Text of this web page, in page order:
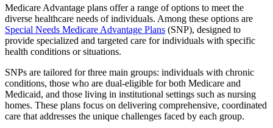
Medicare Advantage plans offer a range of options to meet the
diverse healthcare needs of individuals. Among these options are
Special Needs Medicare Advantage Plans (SNP), designed to
provide specialized and targeted care for individuals with specific
health conditions or situations.
SNPs are tailored for three main groups: individuals with chronic
conditions, those who are dual-eligible for both Medicare and
Medicaid, and those living in institutional settings such as nursing
homes. These plans focus on delivering comprehensive, coordinated
care that addresses the unique challenges faced by each group.